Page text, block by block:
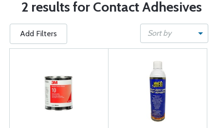
2 results for Contact Adhesives
Add Filters Sort by